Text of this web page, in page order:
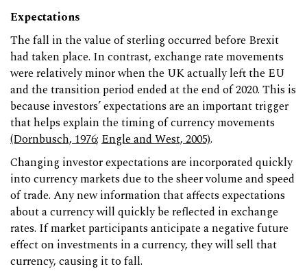
Expectations
The fall in the value of sterling occurred before Brexit
had taken place. In contrast, exchange rate movements
were relatively minor when the UK actually left the EU
and the transition period ended at the end of 2020. This is
because investors’ expectations are an important trigger
that helps explain the timing of currency movements
(Dornbusch, 1976; Engle and West, 2005).
Changing investor expectations are incorporated quickly
into currency markets due to the sheer volume and speed
of trade. Any new information that affects expectations
about a currency will quickly be reflected in exchange
rates. If market participants anticipate a negative future
effect on investments in a currency, they will sell that
currency, causing it to fall.